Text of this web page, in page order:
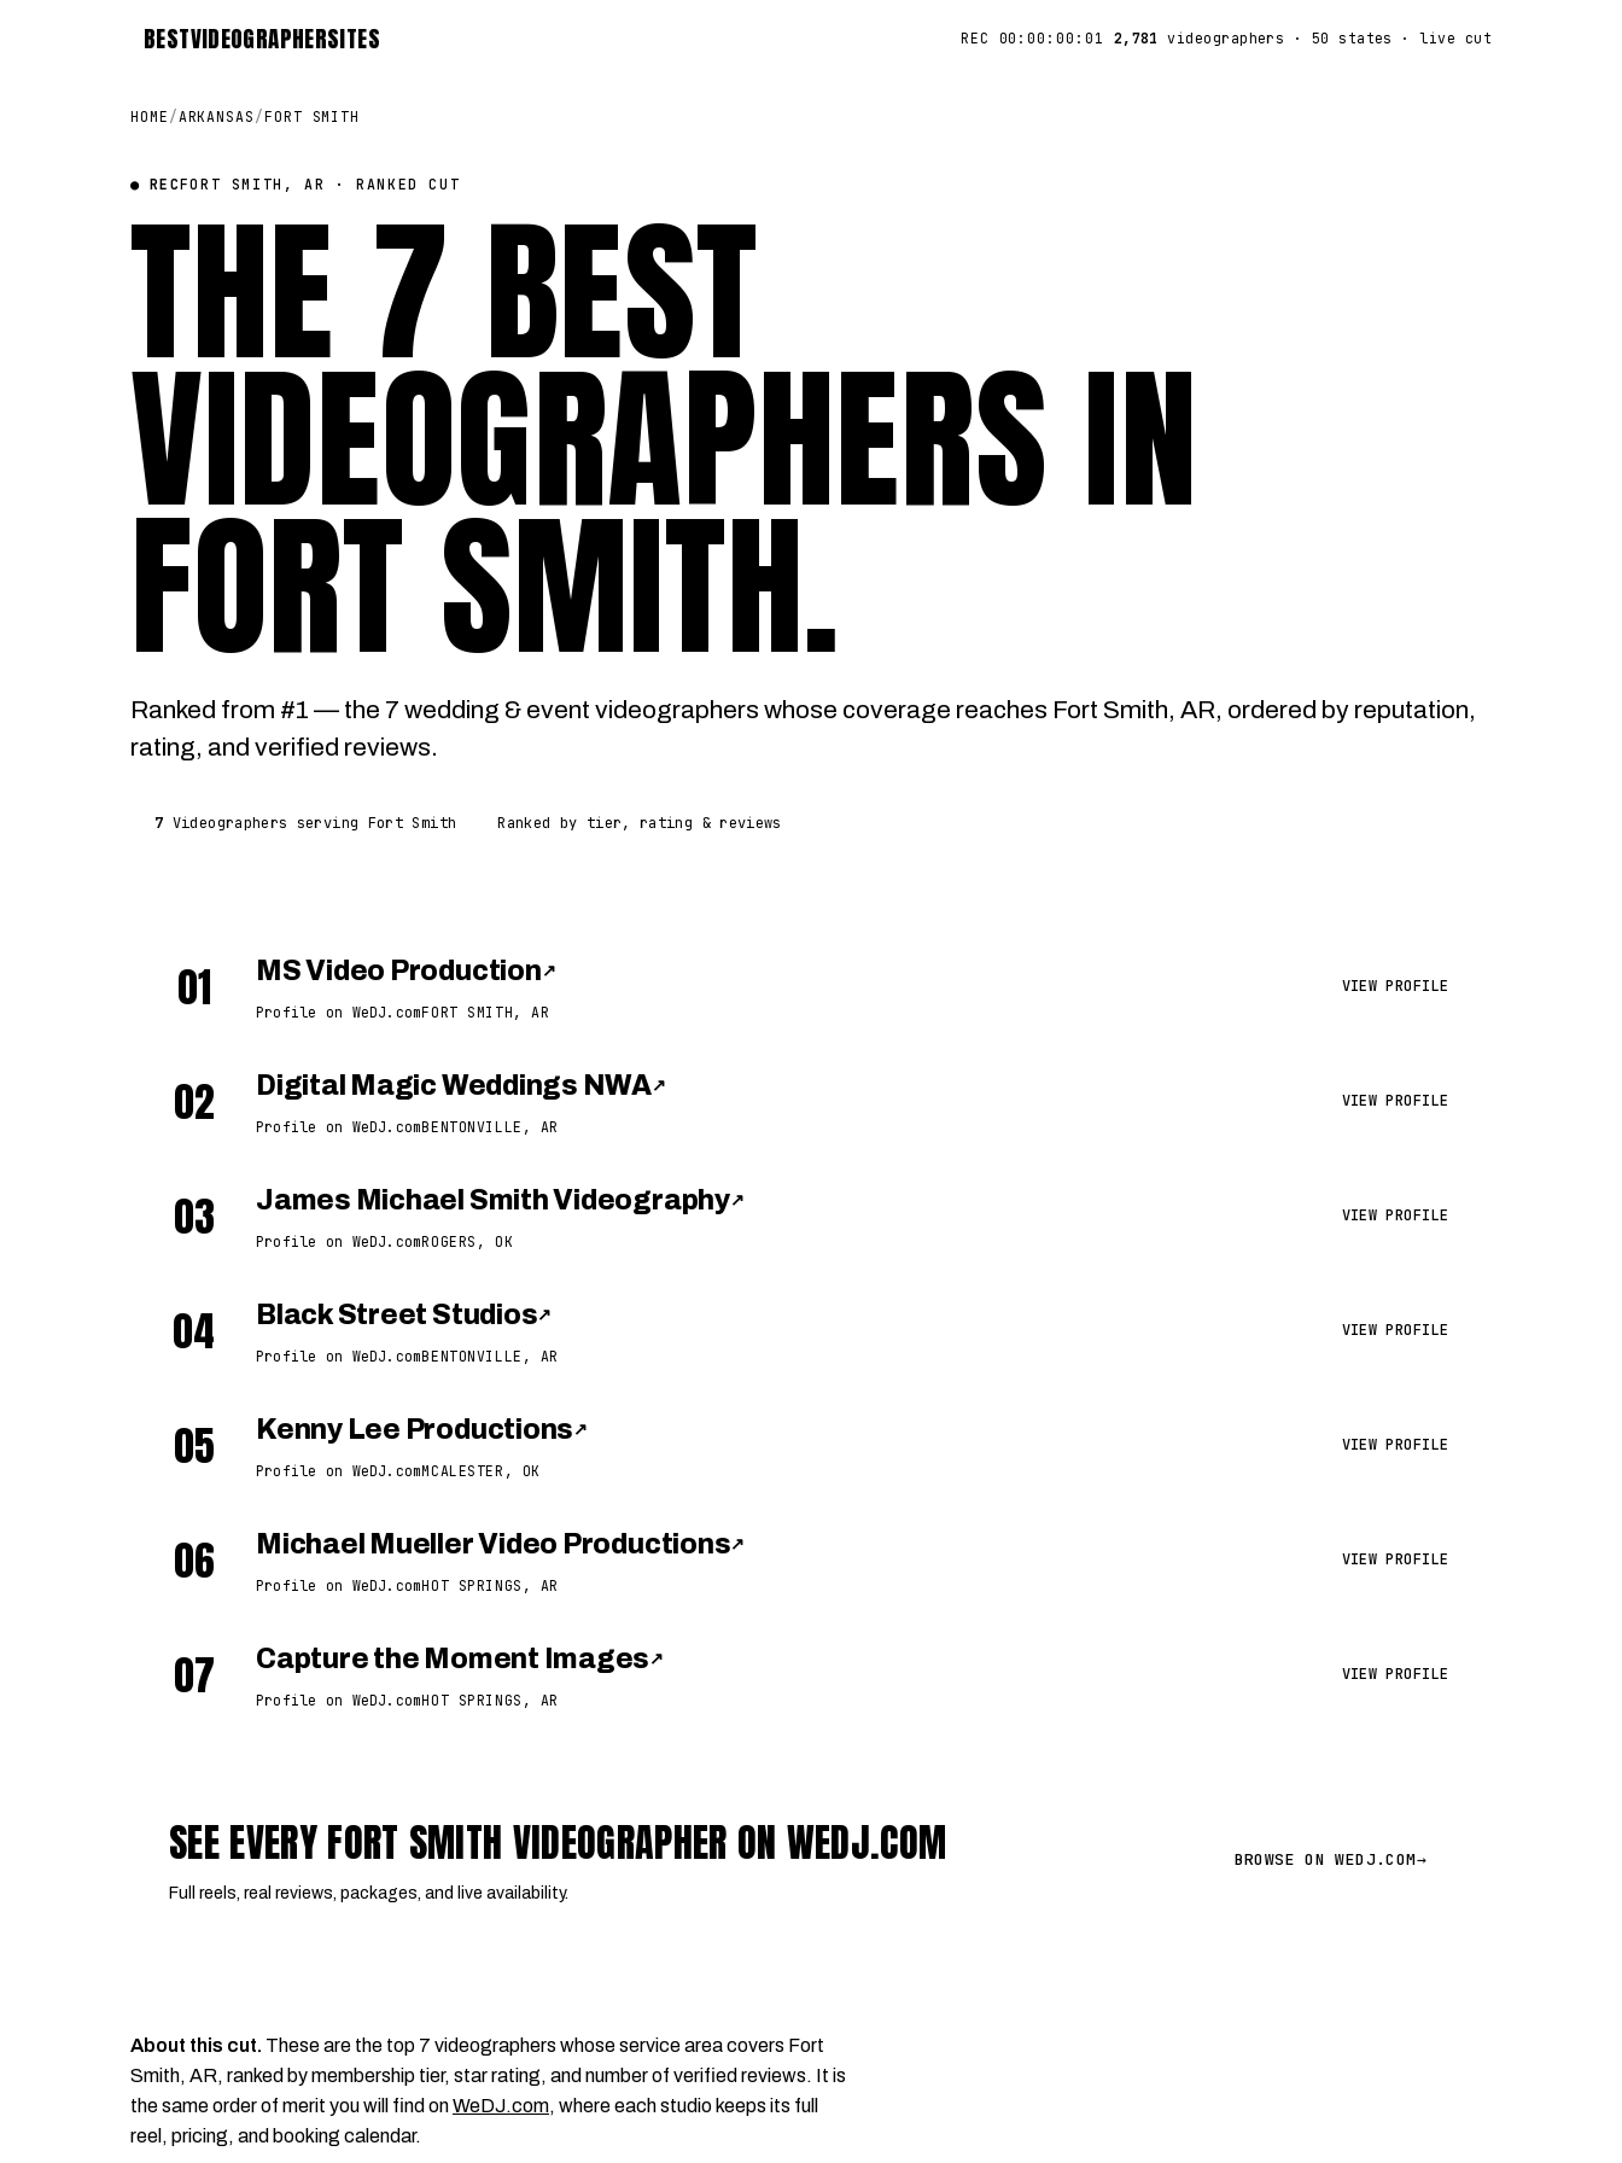
BESTVIDEOGRAPHERSITES REC 00:00:00:01 2,781 videographers · 50 states · live cut
HOME /ARKANSAS /FORT SMITH
● RECFORT SMITH, AR · RANKED CUT
THE 7 BEST
VIDEOGRAPHERS IN
FORT SMITH.
Ranked from #1 — the 7 wedding & event videographers whose coverage reaches Fort Smith, AR, ordered by reputation,
rating, and verified reviews.
7 Videographers serving Fort Smith Ranked by tier, rating & reviews
01 MS Video Production ↗
Profile on WeDJ.comFORT SMITH, AR
VIEW PROFILE
02 Digital Magic Weddings NWA↗
Profile on WeDJ.comBENTONVILLE, AR
VIEW PROFILE
03 James Michael Smith Videography↗
Profile on WeDJ.comROGERS, OK
VIEW PROFILE
04 Black Street Studios↗
Profile on WeDJ.comBENTONVILLE, AR
VIEW PROFILE
05 Kenny Lee Productions ↗
Profile on WeDJ.comMCALESTER, OK
VIEW PROFILE
06 Michael Mueller Video Productions↗
Profile on WeDJ.comHOT SPRINGS, AR
VIEW PROFILE
07 Capture the Moment Images ↗
Profile on WeDJ.comHOT SPRINGS, AR
VIEW PROFILE
SEE EVERY FORT SMITH VIDEOGRAPHER ON WEDJ.COM
Full reels, real reviews, packages, and live availability.
BROWSE ON WEDJ.COM→
About this cut. These are the top 7 videographers whose service area covers Fort
Smith, AR, ranked by membership tier, star rating, and number of verified reviews. It is
the same order of merit you will find onWeDJ.com, where each studio keeps its full
reel, pricing, and booking calendar.